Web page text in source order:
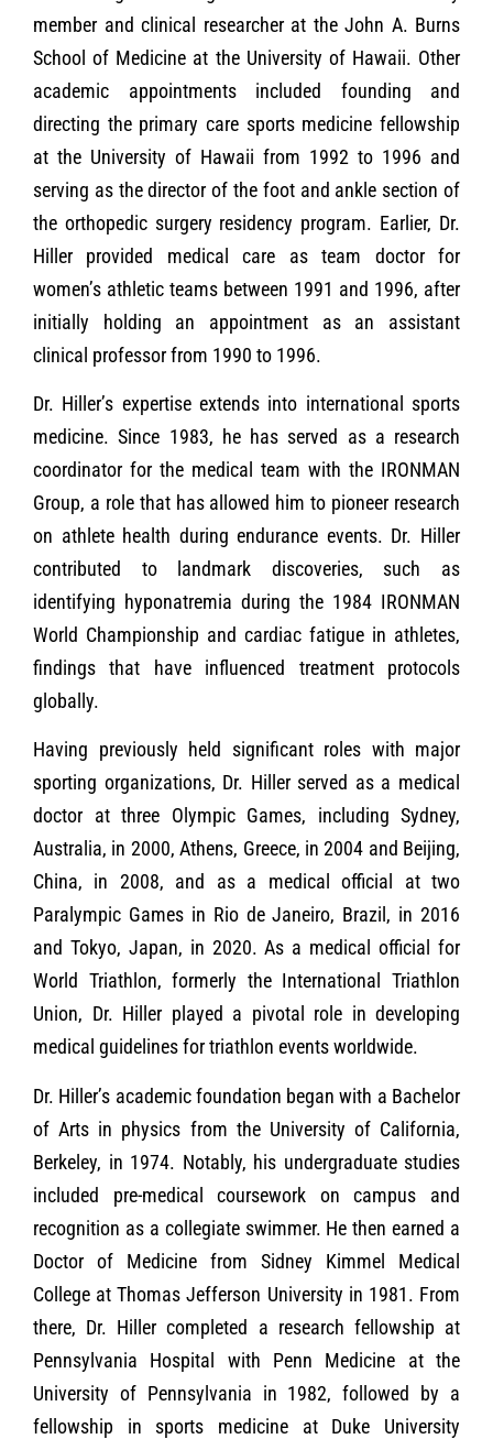
member and clinical researcher at the John A. Burns
School of Medicine at the University of Hawaii. Other
academic appointments included founding and
directing the primary care sports medicine fellowship
at the University of Hawaii from 1992 to 1996 and
serving as the director of the foot and ankle section of
the orthopedic surgery residency program. Earlier, Dr.
Hiller provided medical care as team doctor for
women’s athletic teams between 1991 and 1996, after
initially holding an appointment as an assistant
clinical professor from 1990 to 1996.
Dr. Hiller’s expertise extends into international sports
medicine. Since 1983, he has served as a research
coordinator for the medical team with the IRONMAN
Group, a role that has allowed him to pioneer research
on athlete health during endurance events. Dr. Hiller
contributed to landmark discoveries, such as
identifying hyponatremia during the 1984 IRONMAN
World Championship and cardiac fatigue in athletes,
findings that have influenced treatment protocols
globally.
Having previously held significant roles with major
sporting organizations, Dr. Hiller served as a medical
doctor at three Olympic Games, including Sydney,
Australia, in 2000, Athens, Greece, in 2004 and Beijing,
China, in 2008, and as a medical official at two
Paralympic Games in Rio de Janeiro, Brazil, in 2016
and Tokyo, Japan, in 2020. As a medical official for
World Triathlon, formerly the International Triathlon
Union, Dr. Hiller played a pivotal role in developing
medical guidelines for triathlon events worldwide.
Dr. Hiller’s academic foundation began with a Bachelor
of Arts in physics from the University of California,
Berkeley, in 1974. Notably, his undergraduate studies
included pre-medical coursework on campus and
recognition as a collegiate swimmer. He then earned a
Doctor of Medicine from Sidney Kimmel Medical
College at Thomas Jefferson University in 1981. From
there, Dr. Hiller completed a research fellowship at
Pennsylvania Hospital with Penn Medicine at the
University of Pennsylvania in 1982, followed by a
fellowship in sports medicine at Duke University